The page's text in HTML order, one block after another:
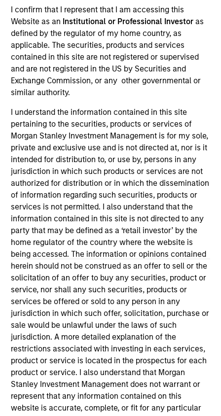
I confirm that I represent that I am accessing this
Website as an Institutional or Professional Investor as
defined by the regulator of my home country, as
applicable. The securities, products and services
contained in this site are not registered or supervised
and are not registered in the US by Securities and
Exchange Commission, or any other governmental or
similar authority.
I understand the information contained in this site
pertaining to the securities, products or services of
Morgan Stanley Investment Management is for my sole,
private and exclusive use and is not directed at, nor is it
intended for distribution to, or use by, persons in any
jurisdiction in which such products or services are not
authorized for distribution or in which the dissemination
of information regarding such securities, products or
services is not permitted. I also understand that the
information contained in this site is not directed to any
party that may be defined as a ‘retail investor’ by the
home regulator of the country where the website is
being accessed. The information or opinions contained
herein should not be construed as an offer to sell or the
solicitation of an offer to buy any securities, product or
service, nor shall any such securities, products or
services be offered or sold to any person in any
jurisdiction in which such offer, solicitation, purchase or
sale would be unlawful under the laws of such
jurisdiction. A more detailed explanation of the
restrictions associated with investing in each services,
product or service is located in the prospectus for each
product or service. I also understand that Morgan
Stanley Investment Management does not warrant or
represent that any information contained on this
website is accurate, complete, or fit for any particular
mercado objetivo para fines de distribución. La información del
mercado objetivo se proporciona para permitir que los
intermediarios sujetos a las normas que regulan los productos
MiFID cumplan con sus obligaciones reglamentarias. A menos
que se confirme específicamente por Morgan Stanley
Investment Management, la presente información no está
dirigida a los inversores finales.
Morgan Stanley
Morgan Stanley Careers
Eaton Vance
Calvert
Parametric
This is a Marketing Communication.
It is important that users read the Terms of Use before
proceeding as it explains certain legal and regulatory
restrictions applicable to the dissemination of information
pertaining to Morgan Stanley Investment Management's
investment products.
The services described on this website may not be available in
all jurisdictions or to all persons. For further details, please see